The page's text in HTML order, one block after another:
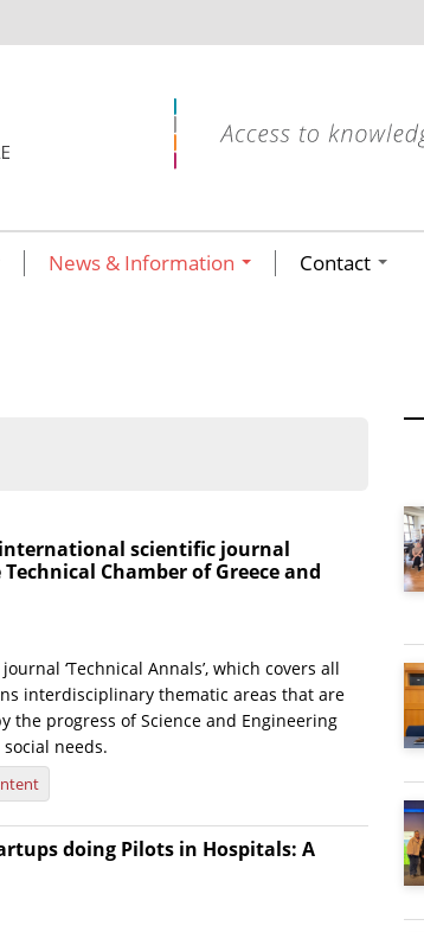
News & Information Contact
scientific journal
Chamber of Greece and
‘Technical Annals’, which covers all
interdisciplinary thematic areas that are
the progress of Science and Engineering
needs.
doing Pilots in Hospitals: A